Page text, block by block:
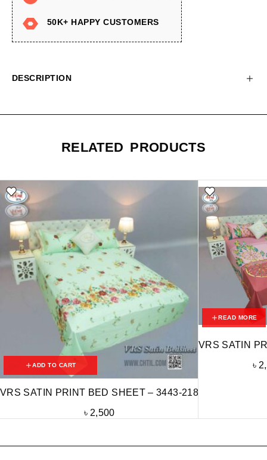
50K+ HAPPY CUSTOMERS
DESCRIPTION
RELATED PRODUCTS
ADD TO CART
VRS SATIN PRINT BED SHEET – 3443-218
৳ 2,500
READ MORE
VRS SATIN
৳